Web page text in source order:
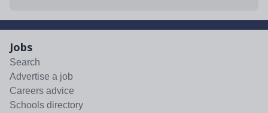
Jobs
Search
Advertise a job
Careers advice
Schools directory